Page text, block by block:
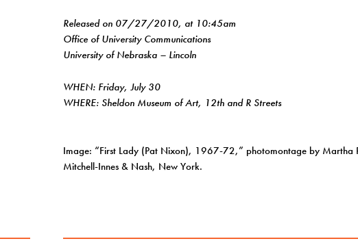
Released on 07/27/2010, at 10:45am
Office of University Communications
University of Nebraska – Lincoln
WHEN: Friday, July 30
WHERE: Sheldon Museum of Art, 12th and R Streets
Image: “First Lady (Pat Nixon), 1967-72,” photomontage by Martha
Mitchell-Innes & Nash, New York.